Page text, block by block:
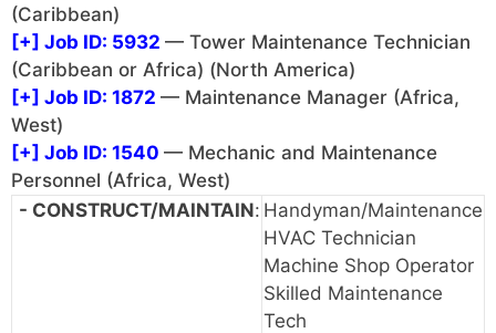
(Caribbean)
[+] Job ID: 5932 — Tower Maintenance Technician
(Caribbean or Africa) (North America)
[+] Job ID: 1872 — Maintenance Manager (Africa,
West)
[+] Job ID: 1540 — Mechanic and Maintenance
Personnel (Africa, West)
- CONSTRUCT/MAINTAIN: Handyman/Maintenance
HVAC Technician
Machine Shop Operator
Skilled Maintenance
Tech